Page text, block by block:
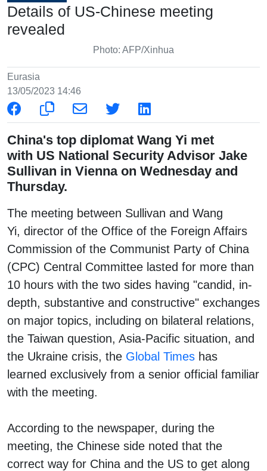
Details of US-Chinese meeting
revealed
Photo: AFP/Xinhua
Eurasia
13/05/2023 14:46
China's top diplomat Wang Yi met
with US National Security Advisor Jake
Sullivan in Vienna on Wednesday and
Thursday.
The meeting between Sullivan and Wang
Yi, director of the Office of the Foreign Affairs
Commission of the Communist Party of China
(CPC) Central Committee lasted for more than
10 hours with the two sides having "candid, in-
depth, substantive and constructive" exchanges
on major topics, including on bilateral relations,
the Taiwan question, Asia-Pacific situation, and
the Ukraine crisis, the Global Times has
learned exclusively from a senior official familiar
with the meeting.
According to the newspaper, during the
meeting, the Chinese side noted that the
correct way for China and the US to get along